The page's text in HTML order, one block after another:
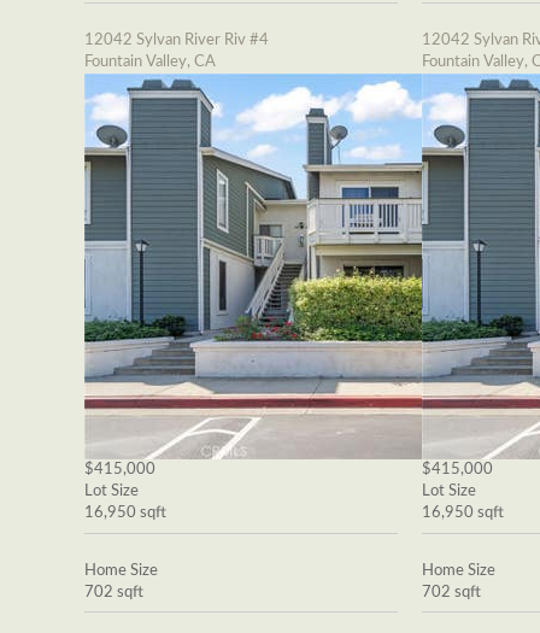
12042 Sylvan River Riv #4
Fountain Valley, CA
$415,000
Lot Size
16,950 sqft
Home Size
702 sqft
12042 Sylvan
Fountain Valley,
$415,000
Lot Size
16,950 sqft
Home Size
702 sqft